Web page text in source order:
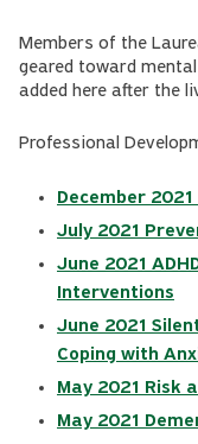
Members of the
geared toward
added here after the
Professional
December
July 2021
June 2021
Interventions
June 2021
Coping with
May 2021 Risk
May 2021